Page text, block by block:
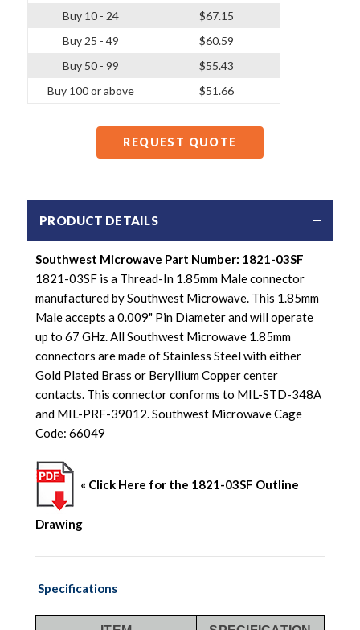
Buy 10 - 24
Buy 25 - 49
Buy 50 - 99
Buy 100 or above
$67.15
$60.59
$55.43
$51.66
REQUEST QUOTE
PRODUCT DETAILS
Southwest Microwave Part Number: 1821-03SF
1821-03SF is a Thread-In 1.85mm Male connector
manufactured by Southwest Microwave. This 1.85mm
Male accepts a 0.009" Pin Diameter and will operate
up to 67 GHz. All Southwest Microwave 1.85mm
connectors are made of Stainless Steel with either
Gold Plated Brass or Beryllium Copper center
contacts. This connector conforms to MIL-STD-348A
and MIL-PRF-39012. Southwest Microwave Cage
Code: 66049
« Click Here for the 1821-03SF Outline
Drawing
Specifications